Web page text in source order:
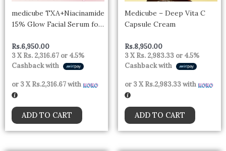
medicube TXA+Niacinamide
15% Glow Facial Serum for
One Daily Korean Skincare
| Uneven Skin Tone,
Texture, and Hydration
Care | High-Potency
Tranexamic Acid 5%
Rs.6,950.00
3 XRs. 2,316.67 or 4.5%
Cashback with
or 3 XRs.2,316.67with
ADD TO CART
Medicube – Deep Vita C
Capsule Cream
Rs.8,950.00
3 XRs. 2,983.33 or 4.5%
Cashback with
or 3 XRs.2,983.33with
ADD TO CART